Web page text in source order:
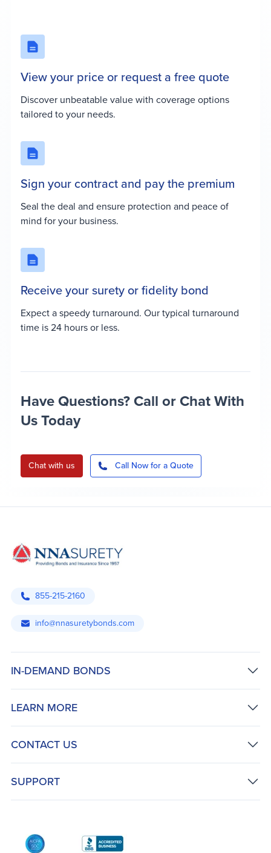
View your price or request a free quote
Discover unbeatable value with coverage options
tailored to your needs.
Sign your contract and pay the premium
Seal the deal and ensure protection and peace of
mind for your business.
Receive your surety or fidelity bond
Expect a speedy turnaround. Our typical turnaround
time is 24 hours or less.
Have Questions? Call or Chat With
Us Today
Chat with us Call Now for a Quote
855-215-2160
info@nnasuretybonds.com
IN-DEMAND BONDS
LEARN MORE
CONTACT US
SUPPORT